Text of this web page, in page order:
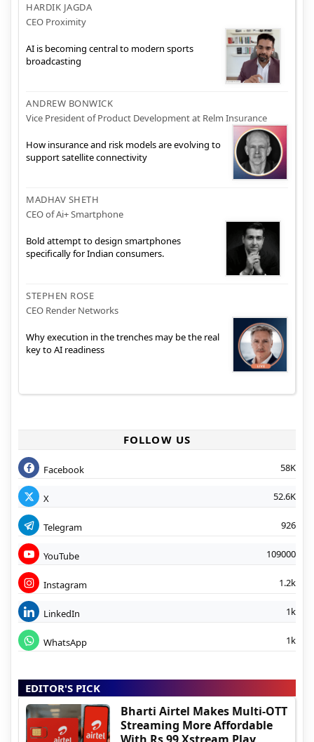
HARDIK JAGDA
CEO Proximity
AI is becoming central to modern sports
broadcasting
ANDREW BONWICK
Vice President of Product Development at Relm Insurance
How insurance and risk models are evolving to
support satellite connectivity
MADHAV SHETH
CEO of Ai+ Smartphone
Bold attempt to design smartphones
specifically for Indian consumers.
STEPHEN ROSE
CEO Render Networks
Why execution in the trenches may be the real
key to AI readiness
FOLLOW US
Facebook 58K
X 52.6K
Telegram 926
YouTube 109000
Instagram 1.2k
LinkedIn 1k
WhatsApp 1k
EDITOR'S PICK
Bharti Airtel Makes Multi-OTT
Streaming More Affordable